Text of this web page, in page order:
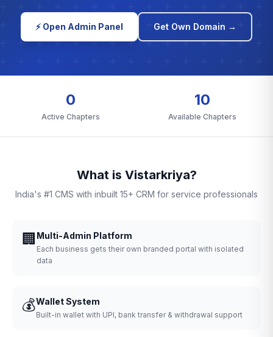
⚡ Open Admin Panel Get Own Domain →
0
Active Chapters
10
Available Chapters
What is Vistarkriya?
India's #1 CMS with inbuilt 15+ CRM for service professionals
🏢 Multi-Admin Platform
Each business gets their own branded portal with isolated
data
💰Wallet System
Built-in wallet with UPI, bank transfer & withdrawal support